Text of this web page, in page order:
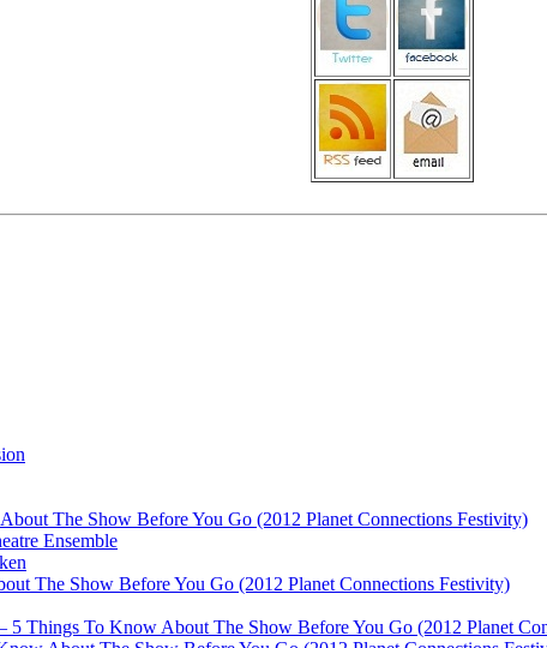
The Show Before You Go (2012 Planet Connections Festivity)
Ensemble
The Show Before You Go (2012 Planet Connections Festivity)
5 Things To Know About The Show Before You Go (2012 Planet